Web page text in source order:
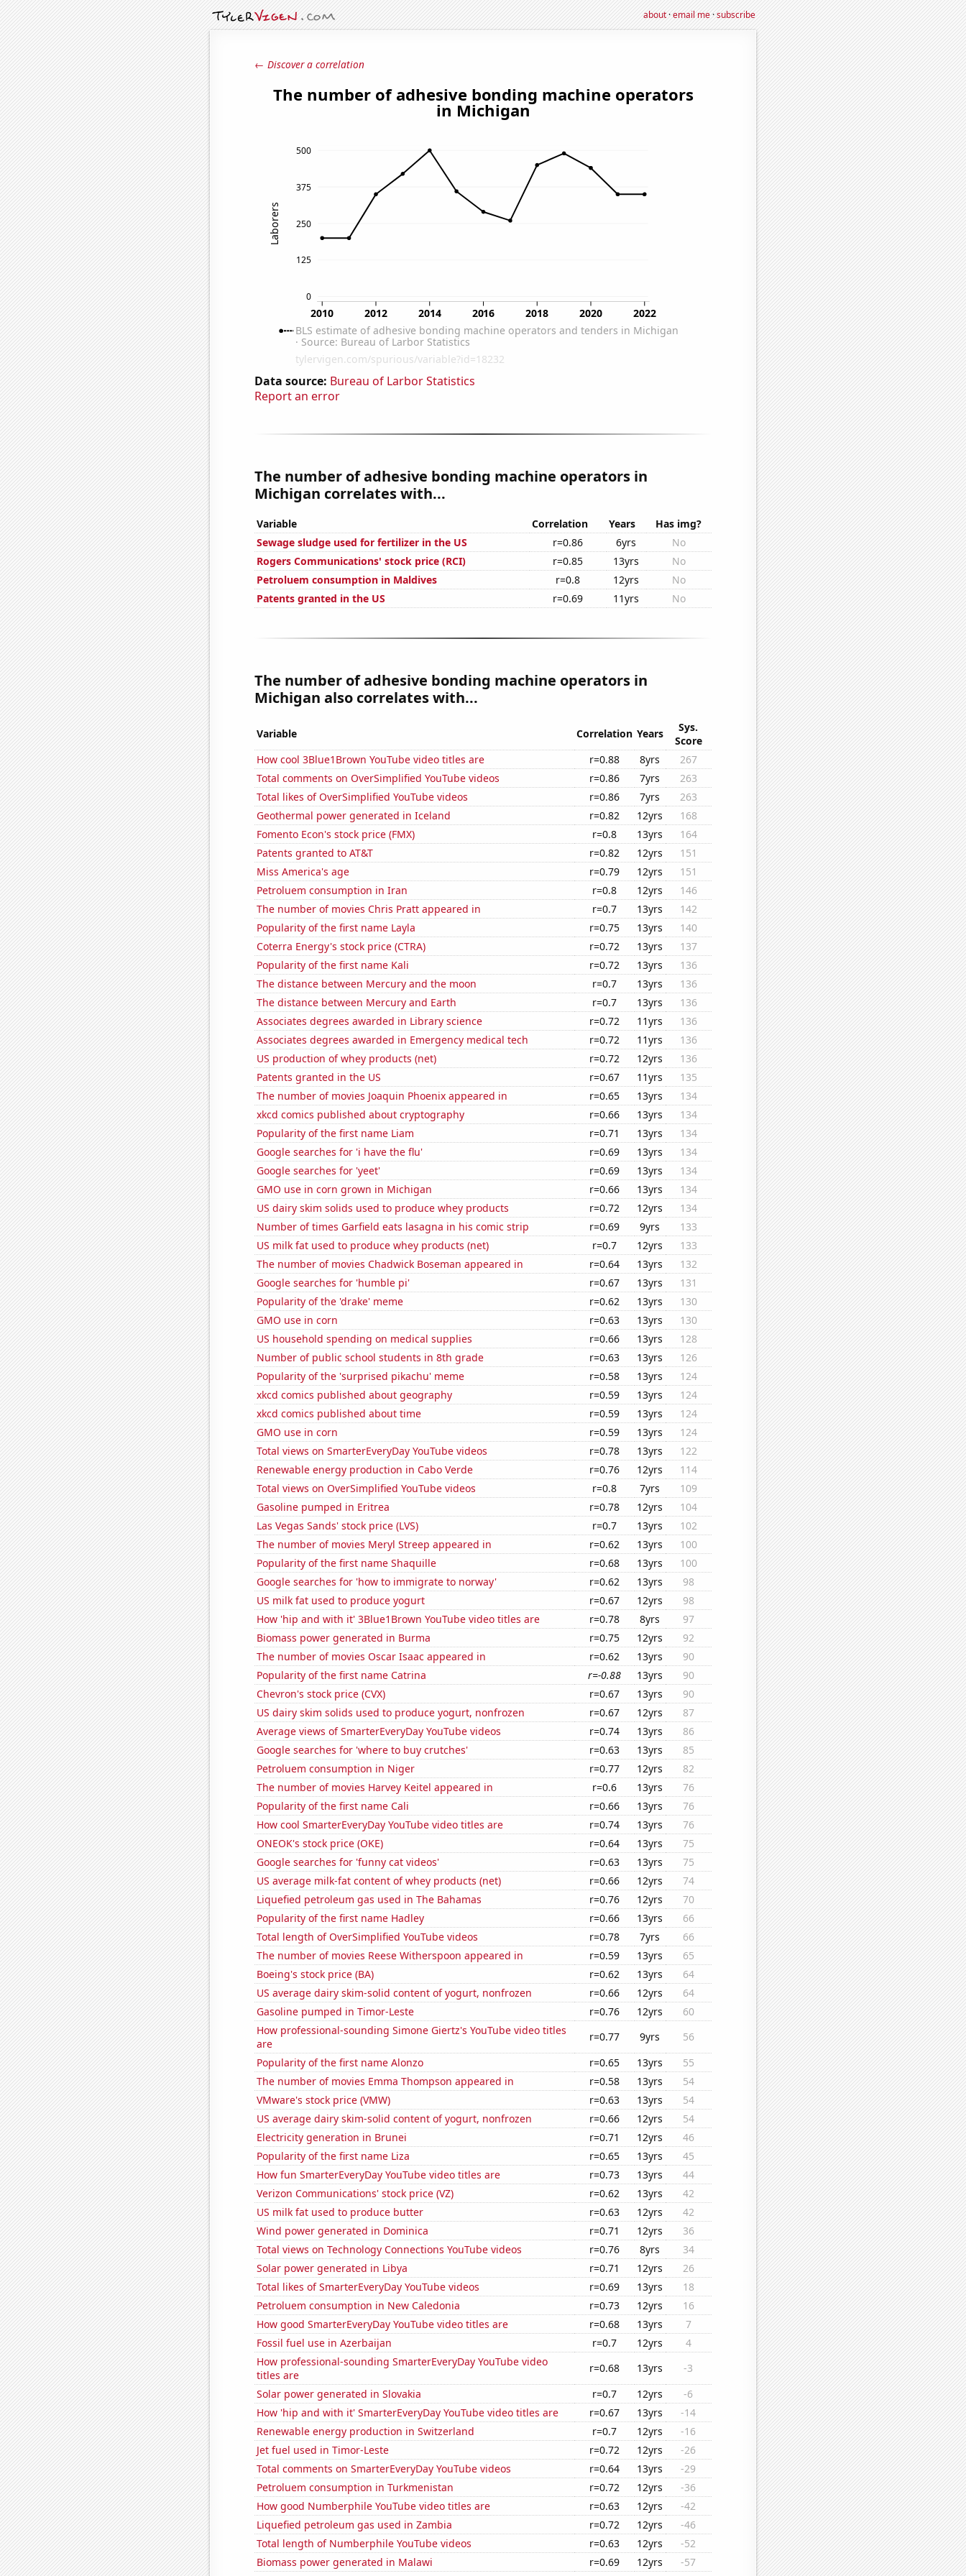
about·email me·subscribe
← Discover a correlation
Data source: Bureau of Larbor Statistics
Report an error
The number of adhesive bonding machine operators in
Michigan correlates with...
Variable Correlation Years
Has img?
Sewage sludge used for fertilizer in the US
r=0.86 6yrs
No
Rogers Communications' stock price (RCI)
r=0.85 13yrs
No
Petroluem consumption in Maldives
r=0.8 12yrs
No
Patents granted in the US
r=0.69 11yrs No
The number of adhesive bonding machine operators in
Michigan also correlates with...
Variable Correlation Years
Sys.
Score
How cool 3Blue1Brown YouTube video titles are
r=0.88 8yrs
267
Total comments on OverSimplified YouTube videos
r=0.86 7yrs
263
Total likes of OverSimplified YouTube videos
r=0.86 7yrs
263
Geothermal power generated in Iceland
r=0.82 12yrs
168
Fomento Econ's stock price (FMX)
r=0.8 13yrs
164
Patents granted to AT&T
r=0.82 12yrs
151
Miss America's age
r=0.79 12yrs
151
Petroluem consumption in Iran
r=0.8 12yrs
146
The number of movies Chris Pratt appeared in
r=0.7 13yrs
142
Popularity of the first name Layla
r=0.75 13yrs
140
Coterra Energy's stock price (CTRA)
r=0.72 13yrs
137
Popularity of the first name Kali
r=0.72 13yrs
136
The distance between Mercury and the moon
r=0.7 13yrs
136
The distance between Mercury and Earth
r=0.7 13yrs
136
Associates degrees awarded in Library science
r=0.72 11yrs
136
Associates degrees awarded in Emergency medical tech
r=0.72 11yrs
136
US production of whey products (net)
r=0.72 12yrs
136
Patents granted in the US
r=0.67 11yrs
135
The number of movies Joaquin Phoenix appeared in
r=0.65 13yrs
134
xkcd comics published about cryptography
r=0.66 13yrs
134
Popularity of the first name Liam
r=0.71 13yrs
134
Google searches for 'i have the flu'
r=0.69 13yrs
134
Google searches for 'yeet'
r=0.69 13yrs
134
GMO use in corn grown in Michigan
r=0.66 13yrs
134
US dairy skim solids used to produce whey products
r=0.72 12yrs
134
Number of times Garfield eats lasagna in his comic strip
r=0.69 9yrs
133
US milk fat used to produce whey products (net)
r=0.7 12yrs
133
The number of movies Chadwick Boseman appeared in
r=0.64 13yrs
132
Google searches for 'humble pi'
r=0.67 13yrs
131
Popularity of the 'drake' meme
r=0.62 13yrs
130
GMO use in corn
r=0.63 13yrs
130
US household spending on medical supplies
r=0.66 13yrs
128
Number of public school students in 8th grade
r=0.63 13yrs
126
Popularity of the 'surprised pikachu' meme
r=0.58 13yrs
124
xkcd comics published about geography
r=0.59 13yrs
124
xkcd comics published about time
r=0.59 13yrs
124
GMO use in corn
r=0.59 13yrs
124
Total views on SmarterEveryDay YouTube videos
r=0.78 13yrs
122
Renewable energy production in Cabo Verde
r=0.76 12yrs
114
Total views on OverSimplified YouTube videos
r=0.8 7yrs
109
Gasoline pumped in Eritrea
r=0.78 12yrs
104
Las Vegas Sands' stock price (LVS)
r=0.7 13yrs
102
The number of movies Meryl Streep appeared in
r=0.62 13yrs
100
Popularity of the first name Shaquille
r=0.68 13yrs
100
Google searches for 'how to immigrate to norway'
r=0.62 13yrs
98
US milk fat used to produce yogurt
r=0.67 12yrs
98
How 'hip and with it' 3Blue1Brown YouTube video titles are
r=0.78 8yrs
97
Biomass power generated in Burma
r=0.75 12yrs
92
The number of movies Oscar Isaac appeared in
r=0.62 13yrs
90
Popularity of the first name Catrina
r=-0.88 13yrs
90
Chevron's stock price (CVX)
r=0.67 13yrs
90
US dairy skim solids used to produce yogurt, nonfrozen
r=0.67 12yrs
87
Average views of SmarterEveryDay YouTube videos
r=0.74 13yrs
86
Google searches for 'where to buy crutches'
r=0.63 13yrs
85
Petroluem consumption in Niger
r=0.77 12yrs
82
The number of movies Harvey Keitel appeared in
r=0.6 13yrs
76
Popularity of the first name Cali
r=0.66 13yrs
76
How cool SmarterEveryDay YouTube video titles are
r=0.74 13yrs
76
ONEOK's stock price (OKE)
r=0.64 13yrs
75
Google searches for 'funny cat videos'
r=0.63 13yrs
75
US average milk-fat content of whey products (net)
r=0.66 12yrs
74
Liquefied petroleum gas used in The Bahamas
r=0.76 12yrs
70
Popularity of the first name Hadley
r=0.66 13yrs
66
Total length of OverSimplified YouTube videos
r=0.78 7yrs
66
The number of movies Reese Witherspoon appeared in
r=0.59 13yrs
65
Boeing's stock price (BA)
r=0.62 13yrs
64
US average dairy skim-solid content of yogurt, nonfrozen
r=0.66 12yrs
64
Gasoline pumped in Timor-Leste
r=0.76 12yrs
60
How professional-sounding Simone Giertz's YouTube video titles
are
r=0.77 9yrs
56
Popularity of the first name Alonzo
r=0.65 13yrs
55
The number of movies Emma Thompson appeared in
r=0.58 13yrs
54
VMware's stock price (VMW)
r=0.63 13yrs
54
US average dairy skim-solid content of yogurt, nonfrozen
r=0.66 12yrs
54
Electricity generation in Brunei
r=0.71 12yrs
46
Popularity of the first name Liza
r=0.65 13yrs
45
How fun SmarterEveryDay YouTube video titles are
r=0.73 13yrs
44
Verizon Communications' stock price (VZ)
r=0.62 13yrs
42
US milk fat used to produce butter
r=0.63 12yrs
42
Wind power generated in Dominica
r=0.71 12yrs
36
Total views on Technology Connections YouTube videos
r=0.76 8yrs
34
Solar power generated in Libya
r=0.71 12yrs
26
Total likes of SmarterEveryDay YouTube videos
r=0.69 13yrs
18
Petroluem consumption in New Caledonia
r=0.73 12yrs
16
How good SmarterEveryDay YouTube video titles are
r=0.68 13yrs
7
Fossil fuel use in Azerbaijan
r=0.7 12yrs
4
How professional-sounding SmarterEveryDay YouTube video
titles are
r=0.68 13yrs
-3
Solar power generated in Slovakia
r=0.7 12yrs
-6
How 'hip and with it' SmarterEveryDay YouTube video titles are
r=0.67 13yrs
-14
Renewable energy production in Switzerland
r=0.7 12yrs
-16
Jet fuel used in Timor-Leste
r=0.72 12yrs
-26
Total comments on SmarterEveryDay YouTube videos
r=0.64 13yrs
-29
Petroluem consumption in Turkmenistan
r=0.72 12yrs
-36
How good Numberphile YouTube video titles are
r=0.63 12yrs
-42
Liquefied petroleum gas used in Zambia
r=0.72 12yrs
-46
Total length of Numberphile YouTube videos
r=0.63 12yrs
-52
Biomass power generated in Malawi
r=0.69 12yrs
-57